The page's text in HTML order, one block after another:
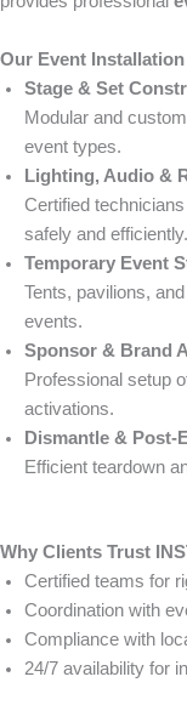
Our Event
Stage & Set
Modular and
event types.
Lighting, Audio &
Certified
safely and efficiently.
Temporary Event
Tents, pavilions,
events.
Sponsor & Brand
Professional setup
activations.
Dismantle & Post-
Efficient teardown
Why Clients Trust
Certified teams for
Coordination with
Compliance with
24/7 availability for